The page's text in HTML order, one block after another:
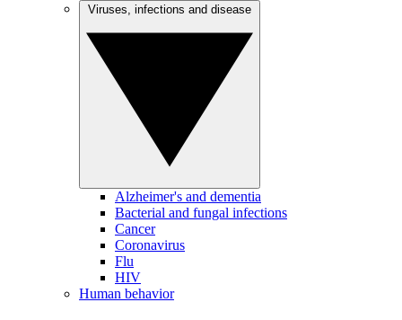
Alzheimer's and dementia
Bacterial and fungal infections
Cancer
Coronavirus
Flu
HIV
Human behavior